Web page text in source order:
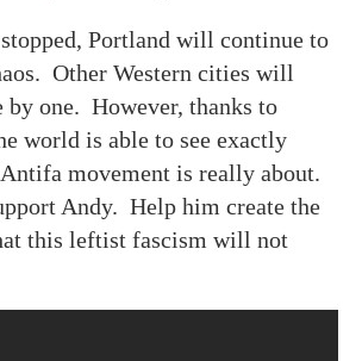
Portland will continue to
Other Western cities will
by one. However, thanks to
world is able to see exactly
movement is really about.
Andy. Help him create the
this leftist fascism will not